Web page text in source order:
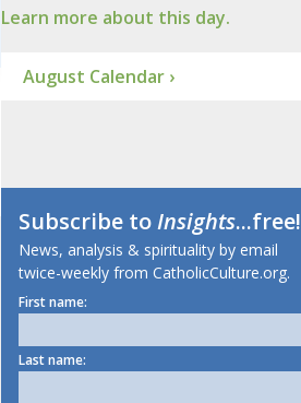
Learn more about this day.
August Calendar ›
Subscribe toInsights...free!
News, analysis & spirituality by email
twice-weekly from CatholicCulture.org.
First name:
Last name: